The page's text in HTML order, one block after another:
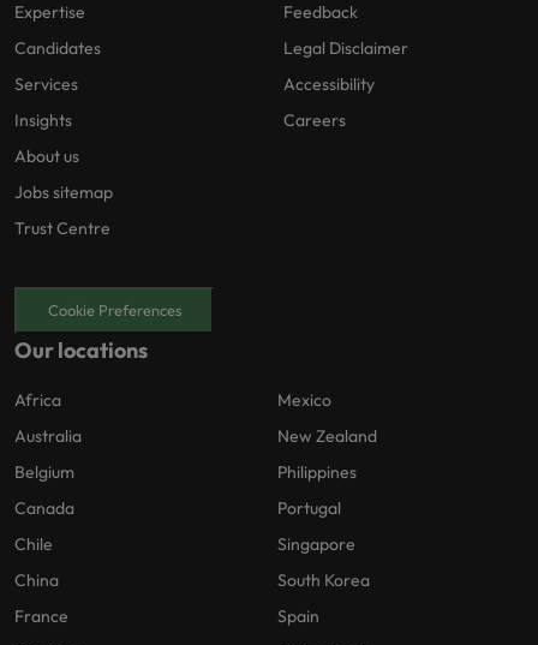
Expertise
Candidates
Services
Insights
About us
Jobs sitemap
Trust Centre
Feedback
Legal Disclaimer
Accessibility
Careers
Cookie Preferences
Our locations
Africa
Australia
Belgium
Canada
Chile
China
France
Mexico
New Zealand
Philippines
Portugal
Singapore
South Korea
Spain